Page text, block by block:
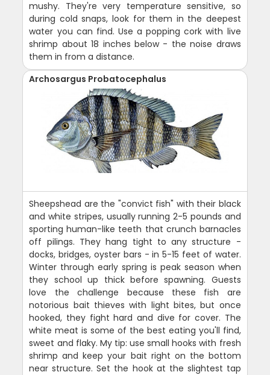
mushy. They're very temperature sensitive, so
during cold snaps, look for them in the deepest
water you can find. Use a popping cork with live
shrimp about 18 inches below - the noise draws
them in from a distance.
Archosargus Probatocephalus
Sheepshead are the "convict fish" with their black
and white stripes, usually running 2-5 pounds and
sporting human-like teeth that crunch barnacles
off pilings. They hang tight to any structure -
docks, bridges, oyster bars - in 5-15 feet of water.
Winter through early spring is peak season when
they school up thick before spawning. Guests
love the challenge because these fish are
notorious bait thieves with light bites, but once
hooked, they fight hard and dive for cover. The
white meat is some of the best eating you'll find,
sweet and flaky. My tip: use small hooks with fresh
shrimp and keep your bait right on the bottom
near structure. Set the hook at the slightest tap